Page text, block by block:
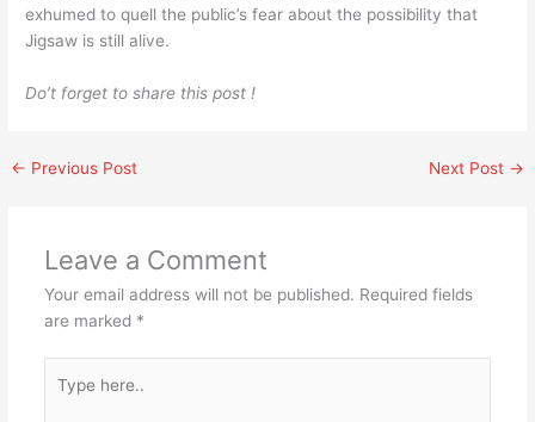
exhumed to quell the public’s fear about the possibility that
Jigsaw is still alive.
Do’t forget to share this post !
← Previous Post Next Post →
Leave a Comment
Your email address will not be published. Required fields
are marked *
here..